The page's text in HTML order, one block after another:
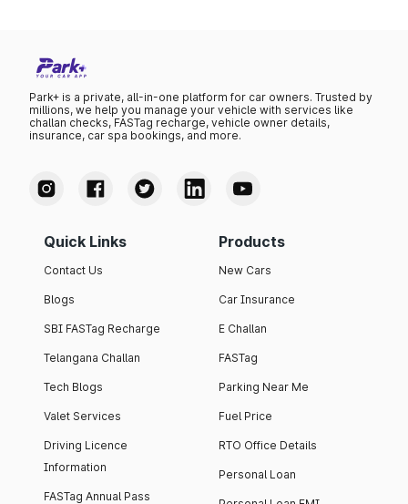
Park+ is a private, all-in-one platform for car owners. Trusted by
millions, we help you manage your vehicle with services like
challan checks, FASTag recharge, vehicle owner details,
insurance, car spa bookings, and more.
Quick Links
Contact Us
Blogs
SBI FASTag Recharge
Telangana Challan
Tech Blogs
Valet Services
Driving Licence
Information
FASTag Annual Pass
Products
New Cars
Car Insurance
E Challan
FASTag
Parking Near Me
Fuel Price
RTO Office Details
Personal Loan